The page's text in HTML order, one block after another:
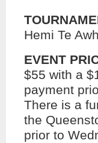
Hemi Te
EVENT
$55 with a
payment
There is a
the
prior to